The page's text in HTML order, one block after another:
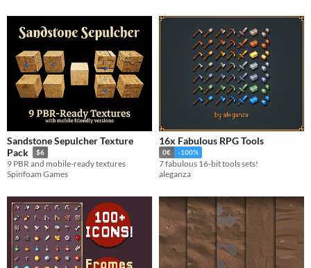
Sandstone Sepulcher Texture
Pack
$6
9 PBR and mobile-ready textures
Spinfoam Games
16x Fabulous RPG Tools
0€ -100%
7 fabulous 16-bit tools sets!
aleganza